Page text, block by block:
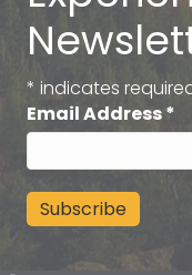
* indicates
Email Address*